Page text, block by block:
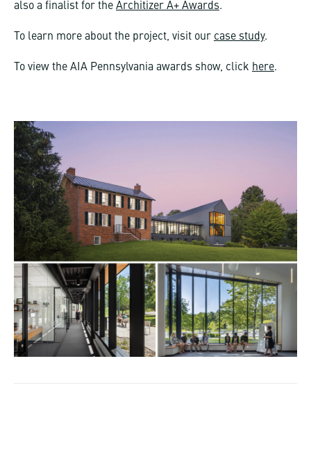
also a finalist for the Architizer A+ Awards.
To learn more about the project, visit our case study.
To view the AIA Pennsylvania awards show, click here.